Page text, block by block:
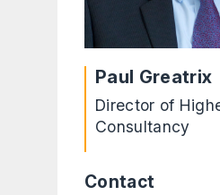
Paul Greatrix
Director of
Consultancy
Contact